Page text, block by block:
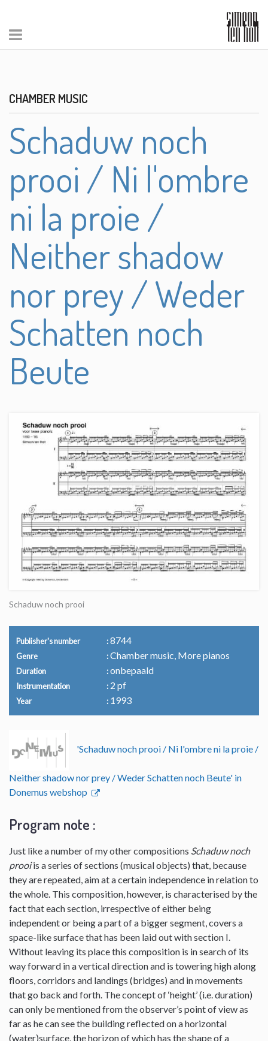
CHAMBER MUSIC
Schaduw noch
prooi / Ni l'ombre
ni la proie /
Neither shadow
nor prey / Weder
Schatten noch
Beute
Schaduw noch prooi
Publisher's number 8744
Genre Chamber music, More pianos
Duration onbepaald
Instrumentation 2 pf
Year 1993
'Schaduw noch prooi / Ni l'ombre ni la proie /
Neither shadow nor prey / Weder Schatten noch Beute' in
Donemus webshop
Program note :
Just like a number of my other compositions Schaduw noch
prooiis a series of sections (musical objects) that, because
they are repeated, aim at a certain independence in relation to
the whole. This composition, however, is characterised by the
fact that each section, irrespective of either being
independent or being a part of a bigger segment, covers a
space-like surface that has been laid out with section I.
Without leaving its place this composition is in search of its
way forward in a vertical direction and is towering high along
floors, corridors and landings (bridges) and in movements
that go back and forth. The concept of ‘height’ (i.e. duration)
can only be mentioned from the observer’s point of view as
far as he can see the building reflected on a horizontal
(water)surface, the horizon of which has the shape of a